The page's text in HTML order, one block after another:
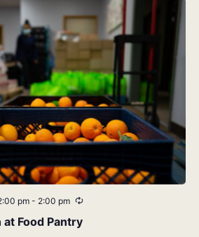
Food Pantry
pm- 2:00 pm Recurring